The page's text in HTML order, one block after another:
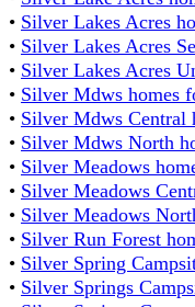
• Silver Lakes Acres
• Silver Lakes Acres
• Silver Lakes Acres
• Silver Mdws homes
• Silver Mdws Central
• Silver Mdws North
• Silver Meadows
• Silver Meadows
• Silver Meadows
• Silver Run Forest
• Silver Spring
• Silver Springs